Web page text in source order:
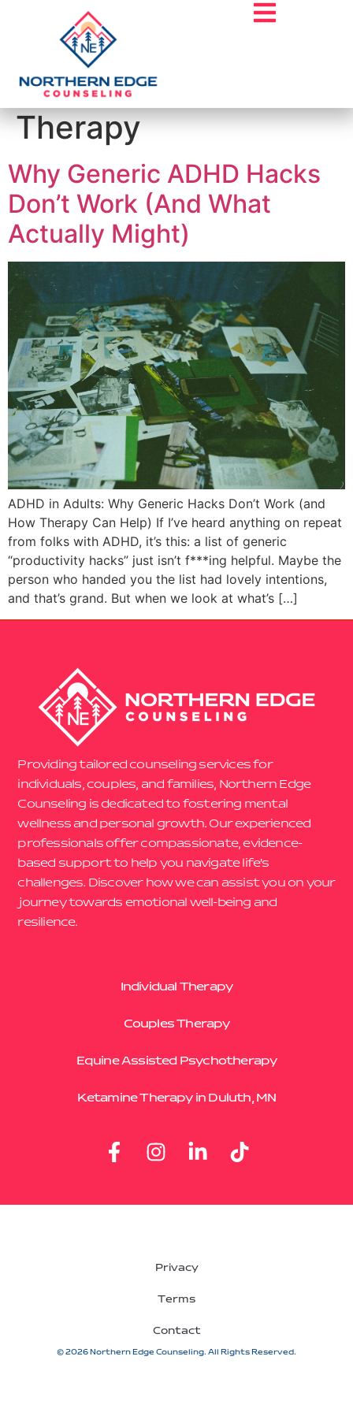
Tag:Twin Cities
Therapy
Why Generic ADHD Hacks
Don’t Work (And What
Actually Might)
ADHD in Adults: Why Generic Hacks Don’t Work (and
How Therapy Can Help) If I’ve heard anything on repeat
from folks with ADHD, it’s this: a list of generic
“productivity hacks” just isn’t f***ing helpful. Maybe the
person who handed you the list had lovely intentions,
and that’s grand. But when we look at what’s […]
Providing tailored counseling services for
individuals, couples, and families, Northern Edge
Counseling is dedicated to fostering mental
wellness and personal growth. Our experienced
professionals offer compassionate, evidence-
based support to help you navigate life’s
challenges. Discover how we can assist you on your
journey towards emotional well-being and
resilience.
Individual Therapy
Couples Therapy
Equine Assisted Psychotherapy
Ketamine Therapy in Duluth, MN
© 2026 Northern Edge Counseling. All Rights Reserved.
Privacy
Terms
Contact